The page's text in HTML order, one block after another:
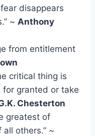
disappears
~ Anthony
from entitlement
critical thing is
granted or take
Chesterton
greatest of
others.” ~